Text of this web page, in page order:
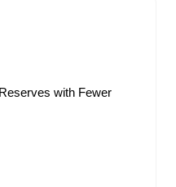
with Fewer